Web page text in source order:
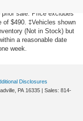
of any kind, either
sale. Price excludes
of $490. ‡Vehicles shown
(Not in Stock) but
a reasonable date
week.
Disclosures
PA 16335 | Sales: 814-